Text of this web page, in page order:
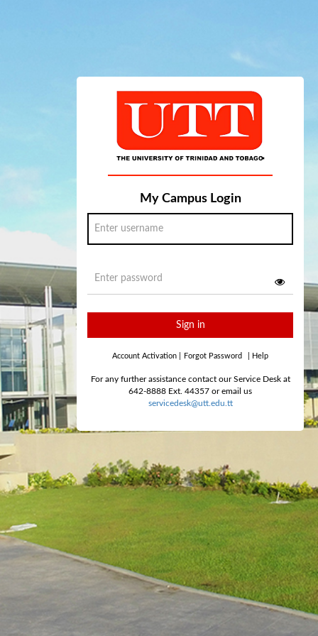
My Campus Login
Sign in
Account Activation Forgot Password Help
For any further assistance contact our Service Desk at
642-8888 Ext. 44357 or email us
servicedesk@utt.edu.tt